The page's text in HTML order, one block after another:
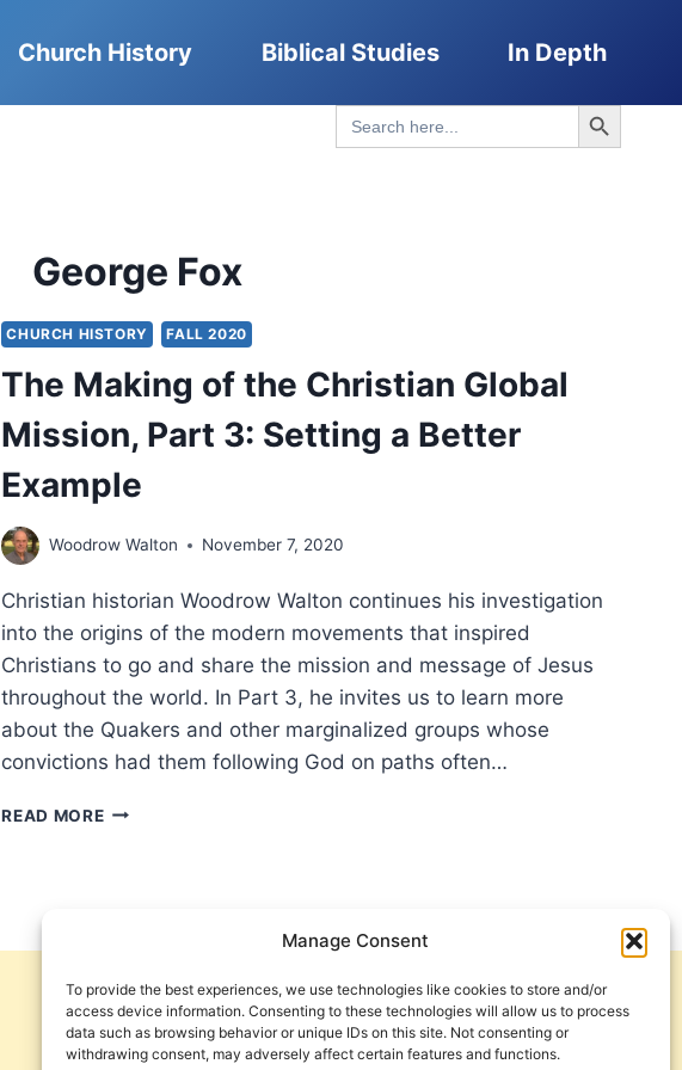
Manage Consent
To provide the best experiences, we use technologies like cookies to store and/or
access device information. Consenting to these technologies will allow us to process
data such as browsing behavior or unique IDs on this site. Not consenting or
withdrawing consent, may adversely affect certain features and functions.
Church History Biblical Studies In Depth
Search
for:
Search Button
George Fox
CHURCH HISTORY FALL 2020
The Making of the Christian Global
Mission, Part 3: Setting a Better
Example
Woodrow Walton November 7, 2020
Christian historian Woodrow Walton continues his investigation
into the origins of the modern movements that inspired
Christians to go and share the mission and message of Jesus
throughout the world. In Part 3, he invites us to learn more
about the Quakers and other marginalized groups whose
convictions had them following God on paths often…
READ MORETHE
PART
3:
SETTING
A
Get Involved
Contact Us
Privacy Policy and Terms of Use